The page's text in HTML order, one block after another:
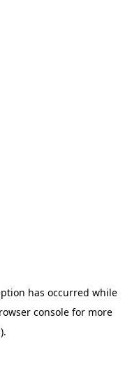
has occurred while
console for more